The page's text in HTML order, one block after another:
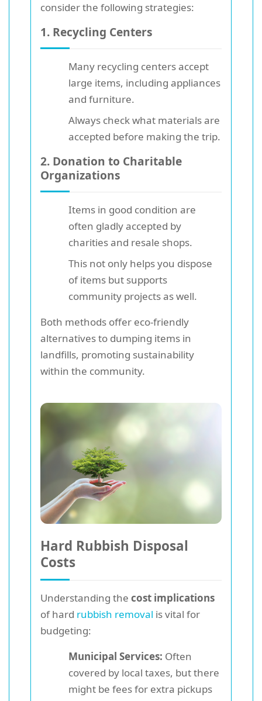
consider the following strategies:
1. Recycling Centers
Many recycling centers accept
large items, including appliances
and furniture.
Always check what materials are
accepted before making the trip.
2. Donation to Charitable
Organizations
Items in good condition are
often gladly accepted by
charities and resale shops.
This not only helps you dispose
of items but supports
community projects as well.
Both methods offer eco-friendly
alternatives to dumping items in
landfills, promoting sustainability
within the community.
Hard Rubbish Disposal
Costs
Understanding the cost implications
of hard rubbish removal is vital for
budgeting:
Municipal Services: Often
covered by local taxes, but there
might be fees for extra pickups